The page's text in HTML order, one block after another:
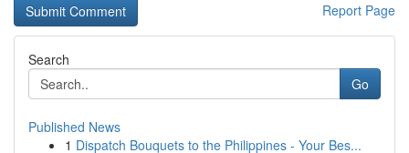
Report Page
Search
Go
Published News
1 Dispatch Bouquets to the Philippines - Your Bes...